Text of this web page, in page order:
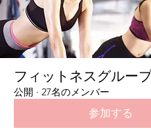
フィットネスグルー
公開 · 27名のメンバー
参加する